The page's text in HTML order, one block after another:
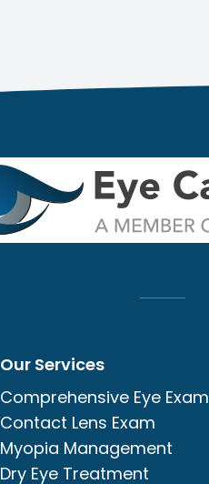
Our Services
Comprehensive Eye Exam
Contact Lens Exam
Myopia Management
Dry Eye Treatment